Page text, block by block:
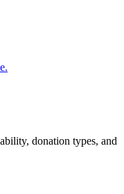
donation types, and